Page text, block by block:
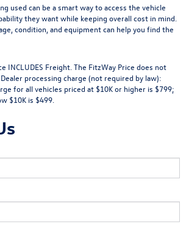
used can be a smart way to access the vehicle
they want while keeping overall cost in mind.
condition, and equipment can help you find the
INCLUDES Freight. The FitzWay Price does not
processing charge (not required by law):
for all vehicles priced at $10K or higher is $799;
$10K is $499.